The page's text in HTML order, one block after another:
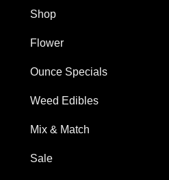
Shop
Flower
Ounce Specials
Weed Edibles
Mix & Match
Sale